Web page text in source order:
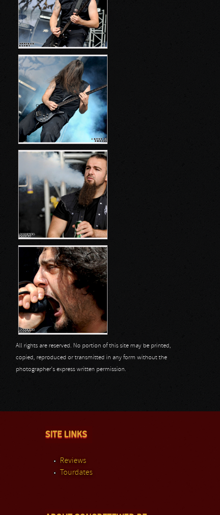
All rights are reserved. No portion of this site may be printed,
copied, reproduced or transmitted in any form without the
photographer's express written permission.
SITE LINKS
Reviews
Tourdates